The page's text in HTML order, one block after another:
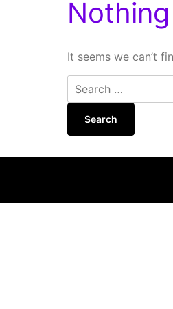
It seems we can’t
Search